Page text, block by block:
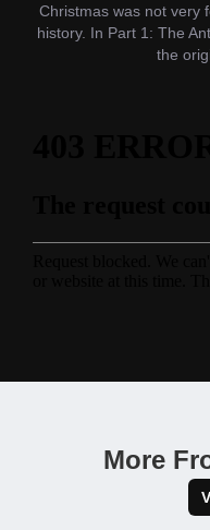
Christmas was not very
history. In Part 1: The
the
More